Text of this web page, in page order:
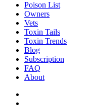
Poison List
Owners
Vets
Toxin Tails
Toxin Trends
Blog
Subscription
FAQ
About